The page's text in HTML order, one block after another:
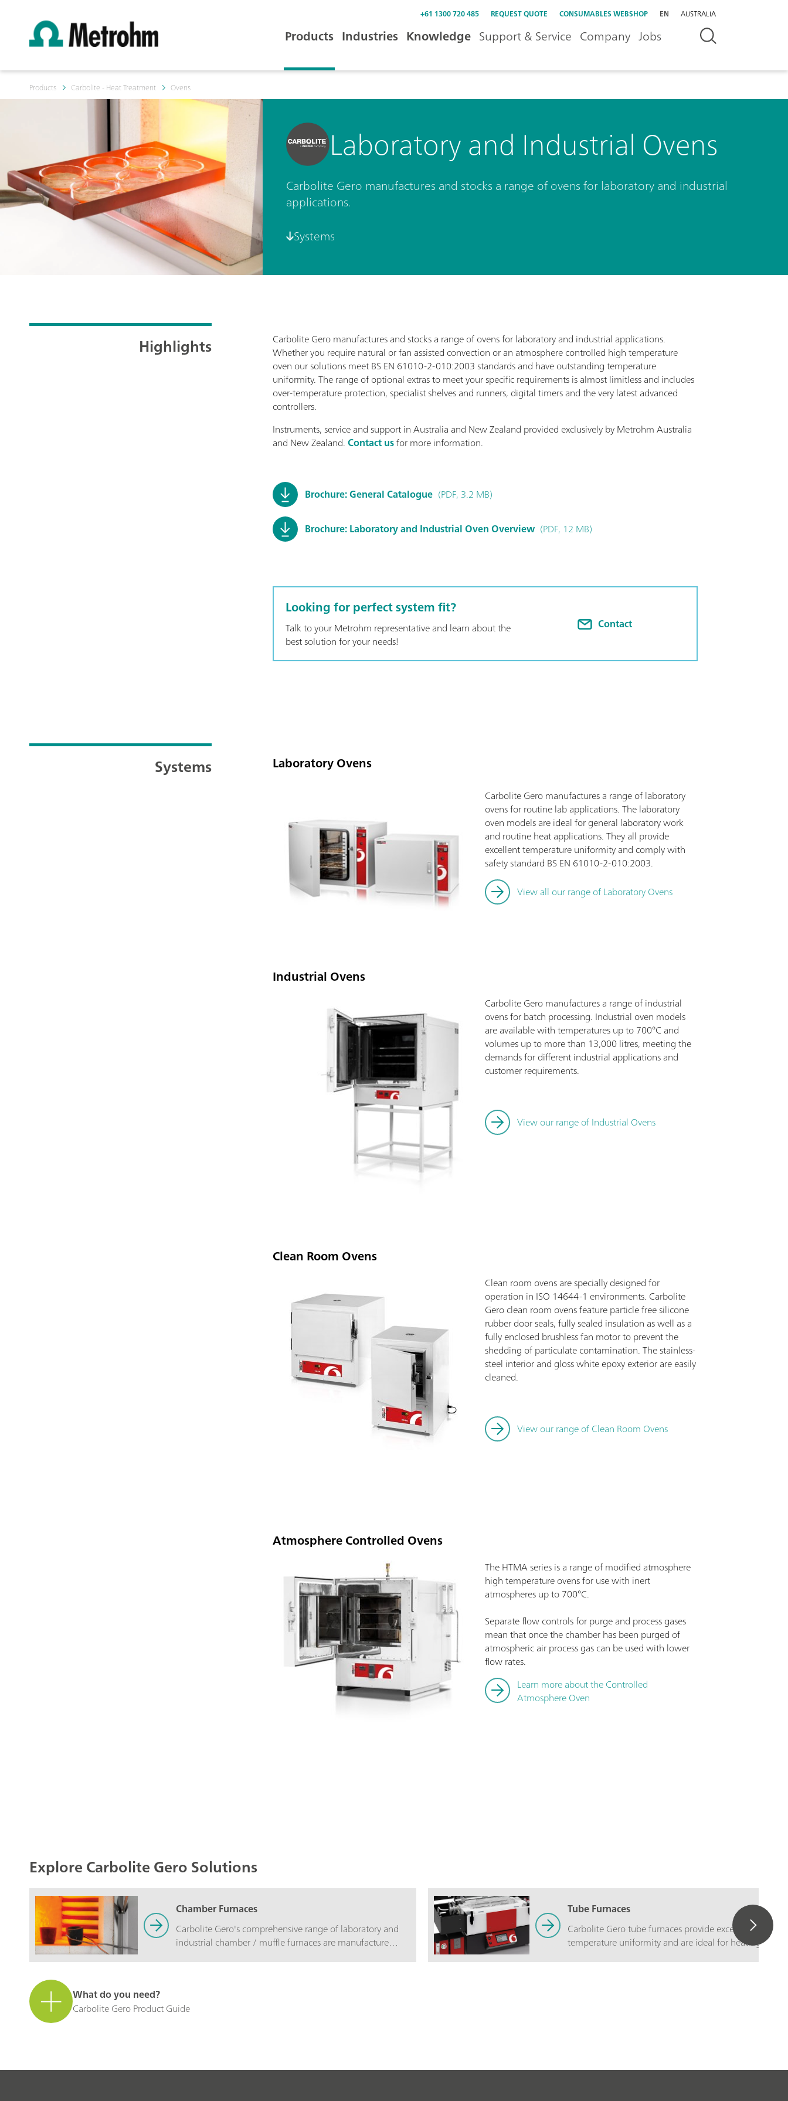
+61 1300 720 485 REQUEST QUOTE CONSUMABLES WEBSHOP EN AUSTRALIA
Products Industries Knowledge Support & Service Company Jobs
Products Carbolite - Heat Treatment Ovens
Laboratory and Industrial Ovens
Carbolite Gero manufactures and stocks a range of ovens for laboratory and industrial
applications.
Systems
Highlights
Carbolite Gero manufactures and stocks a range of ovens for laboratory and industrial applications.
Whether you require natural or fan assisted convection or an atmosphere controlled high temperature
oven our solutions meet BS EN 61010-2-010:2003 standards and have outstanding temperature
uniformity. The range of optional extras to meet your specific requirements is almost limitless and includes
over-temperature protection, specialist shelves and runners, digital timers and the very latest advanced
controllers.
Instruments, service and support in Australia and New Zealand provided exclusively by Metrohm Australia
and New Zealand.Contact usfor more information.
Brochure: General Catalogue (PDF, 3.2 MB)
Brochure: Laboratory and Industrial Oven Overview (PDF, 12 MB)
Looking for perfect system fit?
Talk to your Metrohm representative and learn about the
best solution for your needs!
Contact
Systems Laboratory Ovens
Carbolite Gero manufactures a range of laboratory
ovens for routine lab applications. The laboratory
oven models are ideal for general laboratory work
and routine heat applications. They all provide
excellent temperature uniformity and comply with
safety standard BS EN 61010-2-010:2003.
View all our range of Laboratory Ovens
Industrial Ovens
Carbolite Gero manufactures a range of industrial
ovens for batch processing. Industrial oven models
are available with temperatures up to 700°C and
volumes up to more than 13,000 litres, meeting the
demands for different industrial applications and
customer requirements.
View our range of Industrial Ovens
Clean Room Ovens
Clean room ovens are specially designed for
operation in ISO 14644-1 environments. Carbolite
Gero clean room ovens feature particle free silicone
rubber door seals, fully sealed insulation as well as a
fully enclosed brushless fan motor to prevent the
shedding of particulate contamination. The stainless-
steel interior and gloss white epoxy exterior are easily
cleaned.
View our range of Clean Room Ovens
Atmosphere Controlled Ovens
The HTMA series is a range of modified atmosphere
high temperature ovens for use with inert
atmospheres up to 700°C.
Separate flow controls for purge and process gases
mean that once the chamber has been purged of
atmospheric air process gas can be used with lower
flow rates.
Learn more about the Controlled
Atmosphere Oven
Explore Carbolite Gero Solutions
Chamber Furnaces
Carbolite Gero's comprehensive range of laboratory and
industrial chamber / muffle furnaces are manufactured
Tube Furnaces
Carbolite Gero tube furnaces provide excellent
temperature uniformity and are ideal for heating small
What do you need?
Carbolite Gero Product Guide